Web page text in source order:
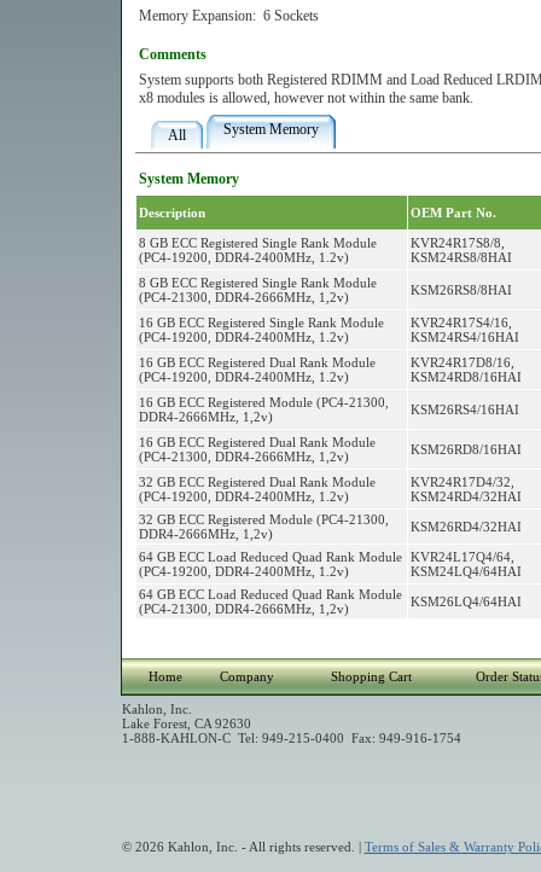
Memory Expansion: 6 Sockets
Comments
System supports both Registered RDIMM and Load Reduced
x8 modules is allowed, however not within the same bank.
All System Memory
System Memory
Description OEM Part No.
8 GB ECC Registered Single Rank Module
(PC4-19200, DDR4-2400MHz, 1.2v)
KVR24R17S8/8,
KSM24RS8/8HAI
8 GB ECC Registered Single Rank Module
(PC4-21300, DDR4-2666MHz, 1,2v)
KSM26RS8/8HAI
16 GB ECC Registered Single Rank Module
(PC4-19200, DDR4-2400MHz, 1.2v)
KVR24R17S4/16,
KSM24RS4/16HAI
16 GB ECC Registered Dual Rank Module
(PC4-19200, DDR4-2400MHz, 1.2v)
KVR24R17D8/16,
KSM24RD8/16HAI
16 GB ECC Registered Module (PC4-21300,
DDR4-2666MHz, 1,2v)
KSM26RS4/16HAI
16 GB ECC Registered Dual Rank Module
(PC4-21300, DDR4-2666MHz, 1,2v)
KSM26RD8/16HAI
32 GB ECC Registered Dual Rank Module
(PC4-19200, DDR4-2400MHz, 1.2v)
KVR24R17D4/32,
KSM24RD4/32HAI
32 GB ECC Registered Module (PC4-21300,
DDR4-2666MHz, 1,2v)
KSM26RD4/32HAI
64 GB ECC Load Reduced Quad Rank Module
(PC4-19200, DDR4-2400MHz, 1.2v)
KVR24L17Q4/64,
KSM24LQ4/64HAI
64 GB ECC Load Reduced Quad Rank Module
(PC4-21300, DDR4-2666MHz, 1,2v)
KSM26LQ4/64HAI
Home Company Shopping Cart Order
Kahlon, Inc.
Lake Forest, CA 92630
1-888-KAHLON-C Tel: 949-215-0400 Fax: 949-916-1754
© 2026 Kahlon, Inc. - All rights reserved. | Terms of Sales & Warranty